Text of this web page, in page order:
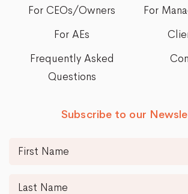
For CEOs/Owners
For
For AEs
Frequently Asked
Questions
Subscribe to our